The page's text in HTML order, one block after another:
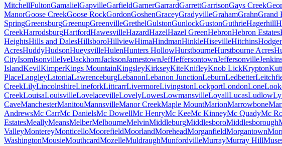
MitchellFultonGamalielGapvilleGarfieldGarnerGarrardGarrettGarrisonGays Creek
ManorGoose CreekGoose RockGordonGoshenGraceyGradyvilleGrahamGrahnGrand
SpringGreensburgGreenupGreenvilleGrethelGulstonGunlockGustonGuthrieHagerhill
CreekHarrodsburgHartfordHawesvilleHazardHazelHazel GreenHebronHebron Estates
HeightsHills and DalesHillsboroHillviewHimaHindmanHinkleHisevilleHitchins
AcresHuddyHudsonHueysvilleHulenHunters HollowHurstbourneHurstbourne Acres
CityIsomIsonvilleIvelJackhornJacksonJamestownJeffJeffersontownJeffersonville
IslandKevilKimperKings MountainKingsleyKirkseyKiteKnifleyKnob LickKrypton
PlaceLangleyLatoniaLawrenceburgLebanonLebanon JunctionLeburnLedbetter
CreekLilyLincolnshireLineforkLittcarrLivermoreLivingstonLockportLondonLone
CreekLouisaLouisvilleLovelacevilleLovelyLowesLowmansvilleLoyallLucasLudlow
CaveManchesterManitouMannsvilleManor CreekMaple MountMarionMarrowbone
AndrewsMc CarrMc DanielsMc DowellMc HenryMc KeeMc KinneyMc QuadyMc
EstatesMeallyMeansMelberMelbourneMelvinMiddleburgMiddlesboroMiddlesborough
ValleyMontereyMonticelloMoorefieldMoorlandMoreheadMorganfieldMorgantown
WashingtonMousieMouthcardMozelleMuldraughMunfordvilleMurrayMurray Hill